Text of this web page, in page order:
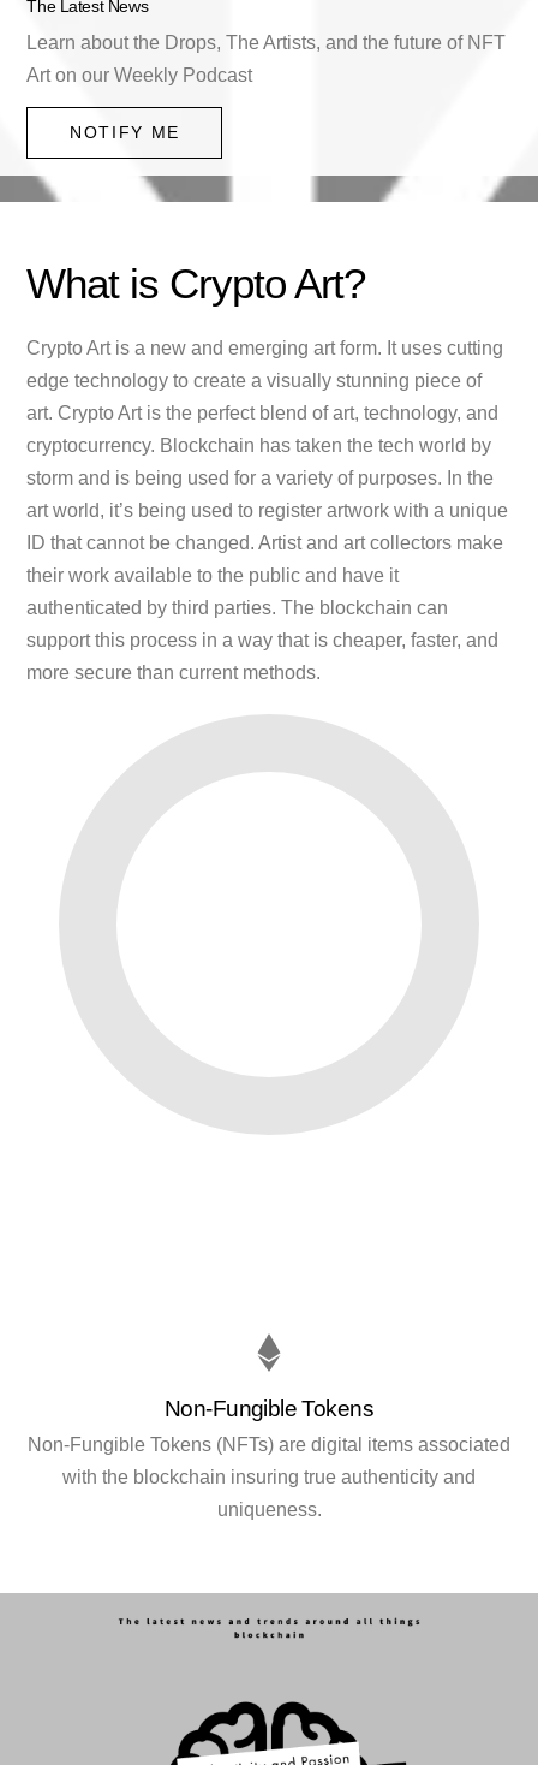
The Latest News
Learn about the Drops, The Artists, and the future of NFT
Art on our Weekly Podcast
NOTIFY ME
What is Crypto Art?
Crypto Art is a new and emerging art form. It uses cutting
edge technology to create a visually stunning piece of
art. Crypto Art is the perfect blend of art, technology, and
cryptocurrency. Blockchain has taken the tech world by
storm and is being used for a variety of purposes. In the
art world, it’s being used to register artwork with a unique
ID that cannot be changed. Artist and art collectors make
their work available to the public and have it
authenticated by third parties. The blockchain can
support this process in a way that is cheaper, faster, and
more secure than current methods.
Non-Fungible Tokens
Non-Fungible Tokens (NFTs) are digital items associated
with the blockchain insuring true authenticity and
uniqueness.